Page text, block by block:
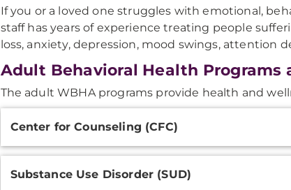
If you or a loved one struggles with emotional,
staff has years of experience treating people
loss, anxiety, depression, mood swings, attention
Adult Behavioral Health Programs
The adult WBHA programs provide health and
Information
Center for Counseling (CFC)
Substance Use Disorder (SUD)